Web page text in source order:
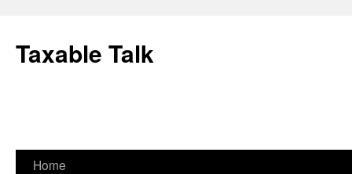
content
Taxable Talk
Home